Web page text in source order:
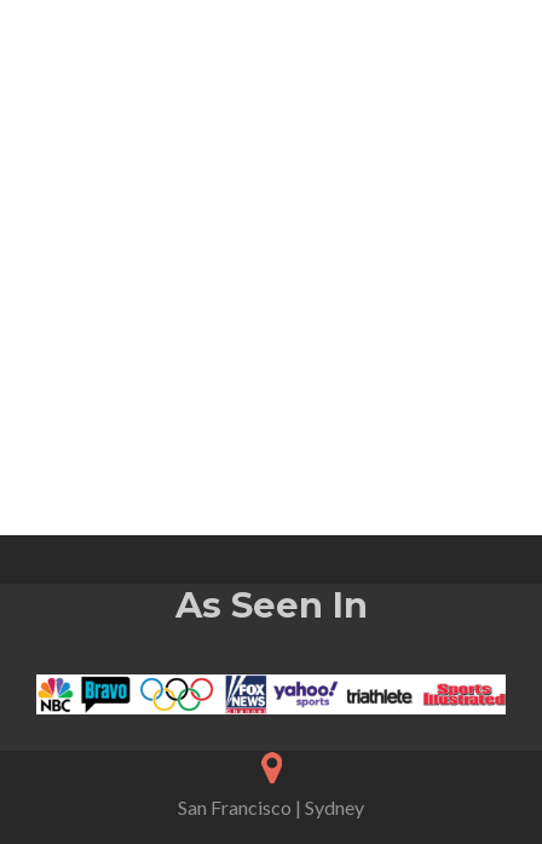
As Seen In
San Francisco | Sydney